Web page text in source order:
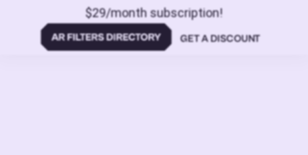
$29/month subscription!
GET A DISCOUNT